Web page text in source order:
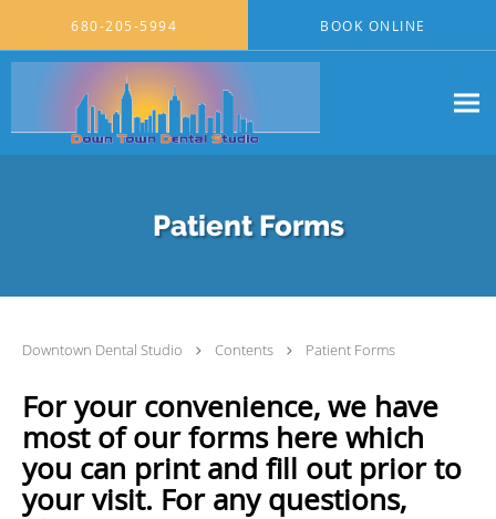
680-205-5994 BOOK ONLINE
Patient Forms
Downtown Dental Studio Contents Patient Forms
For your convenience, we have
most of our forms here which
you can print and fill out prior to
your visit. For any questions,